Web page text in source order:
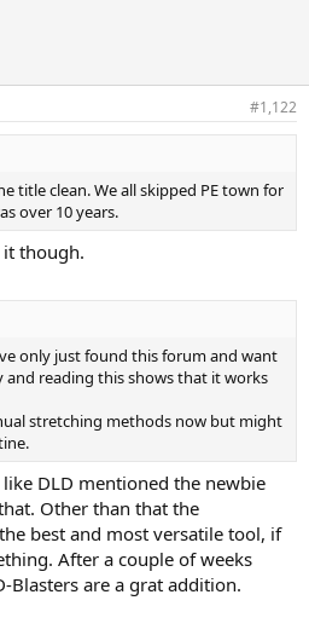
#1,122
title clean. We all skipped PE town for
over 10 years.
it though.
only just found this forum and want
reading this shows that it works
stretching methods now but might
DLD mentioned the newbie
Other than that the
best and most versatile tool, if
After a couple of weeks
Blasters are a grat addition.